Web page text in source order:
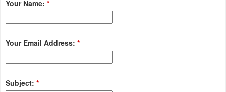
Your Name: *
Your Email Address: *
Subject: *